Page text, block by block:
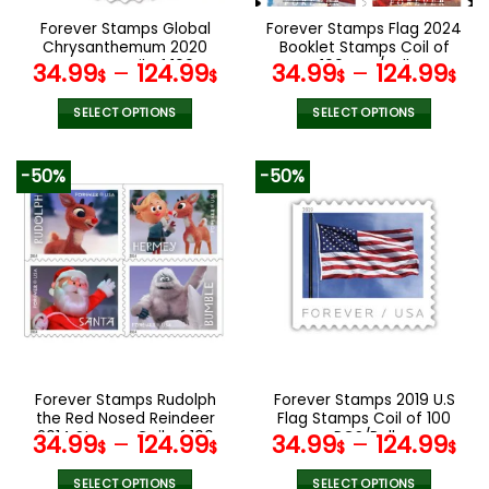
product
page
product
page
Forever Stamps Global
Chrysanthemum 2020
Stamps Coil of 100
PCS/Roll
34.99$ – 124.99$
SELECT OPTIONS
has
multiple
variants.
The
options
may
be
product
page
Forever Stamps Flag 2024
Booklet Stamps Coil of
100 PCS/Roll
34.99$ – 124.99$
SELECT OPTIONS
multiple
variants.
The
options
may
be
product
page
-50%
Forever Stamps Rudolph
the Red Nosed Reindeer
2014 Stamps Coil of 100
PCS/Roll
34.99$ – 124.99$
SELECT OPTIONS
-50%
Forever Stamps 2019 U.S
Flag Stamps Coil of 100
PCS/Roll
34.99$ – 124.99$
SELECT OPTIONS